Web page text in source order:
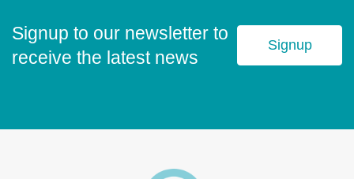
Signup to our newsletter to
receive the latest news
Signup